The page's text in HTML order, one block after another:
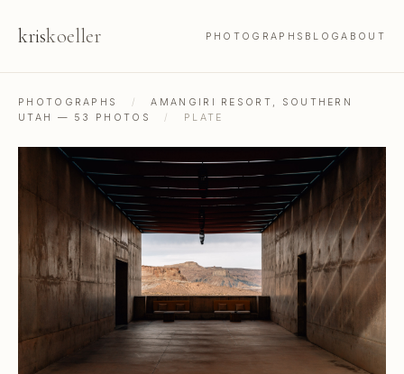
kriskoeller PHOTOGRAPHS BLOGABOUT
PHOTOGRAPHS /
AMANGIRI RESORT, SOUTHERN
UTAH — 53 PHOTOS
/ PLATE